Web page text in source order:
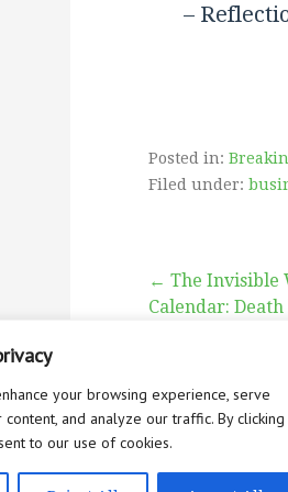
your browsing experience, serve
and analyze our traffic. By clicking
to our use of cookies.
his
“
–
Posted in:
Filed under:
Post← The Invisible
Calendar: